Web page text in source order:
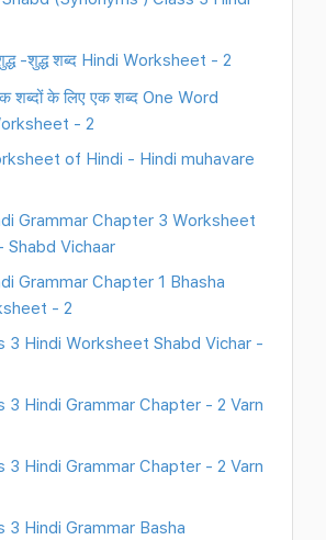
-शुद्ध शब्द Hindi Worksheet - 2
शब्दों के लिए एक शब्द One Word
- 2
of Hindi - Hindi muhavare
Grammar Chapter 3 Worksheet
Vichaar
Grammar Chapter 1 Bhasha
- 2
3 Hindi Worksheet Shabd Vichar -
3 Hindi Grammar Chapter - 2 Varn
3 Hindi Grammar Chapter - 2 Varn
3 Hindi Grammar Basha